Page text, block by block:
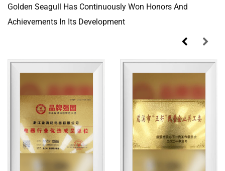
Through Technological Innovation And Scientific
Management, All Employees Cooperate Sincerely And
Core Idea
The Company Always Adheres To The Concept Of Base
On Faithfulness And Succeed By Quality, And The Value
Of Quality First, Service Paramount, Customer-Oriented,
Golden Seagull Has Continuously Won Honors And
Achievements In Its Development